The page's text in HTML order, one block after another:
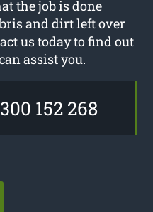
the job is done
and dirt left over
us today to find out
assist you.
152 268